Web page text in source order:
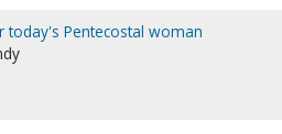
Pentecostal woman